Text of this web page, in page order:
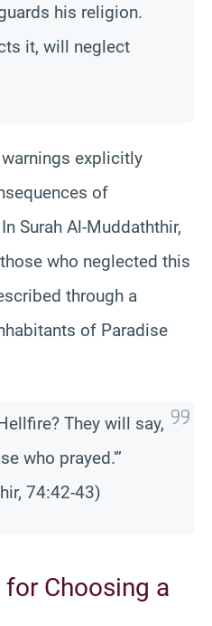
his religion.
it, will neglect
explicitly
of
Surah Al-Muddaththir,
who neglected this
through a
of Paradise
They will say,
who prayed.'”
74:42-43)
Choosing a